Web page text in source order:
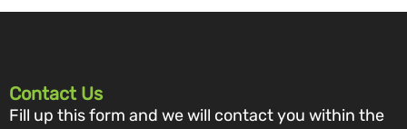
Contact Us
Fill up this form and we will contact you within the